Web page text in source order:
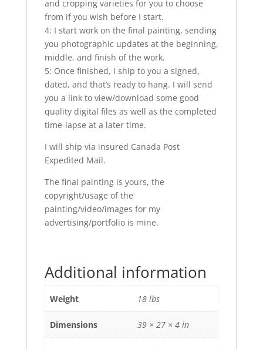
and cropping varieties for you to choose
from if you wish before I start.
4: I start work on the final painting, sending
you photographic updates at the beginning,
middle, and finish of the work.
5: Once finished, I ship to you a signed,
dated, and that’s ready to hang. I will send
you a link to view/download some good
quality digital files as well as the completed
time-lapse at a later time.
I will ship via insured Canada Post
Expedited Mail.
The final painting is yours, the
copyright/usage of the
painting/video/images for my
advertising/portfolio is mine.
Additional information
Weight 18 lbs
Dimensions 39 × 27 × 4 in